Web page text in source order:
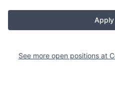
See more open positions at